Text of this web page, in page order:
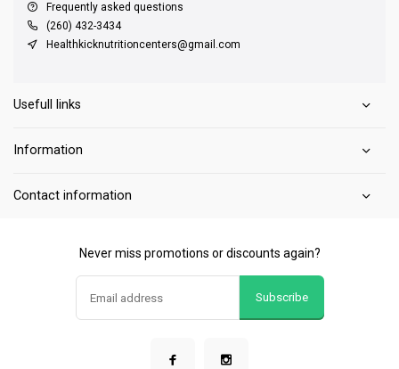
Frequently asked questions
(260) 432-3434
Healthkicknutritioncenters@gmail.com
Usefull links
Information
Contact information
Never miss promotions or discounts again?
Subscribe